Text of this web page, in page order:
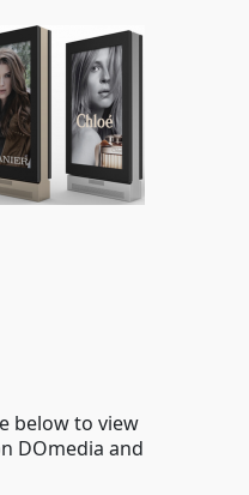
below to view
DOmedia and